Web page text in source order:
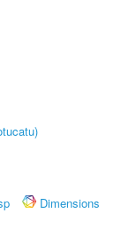
Dimensions